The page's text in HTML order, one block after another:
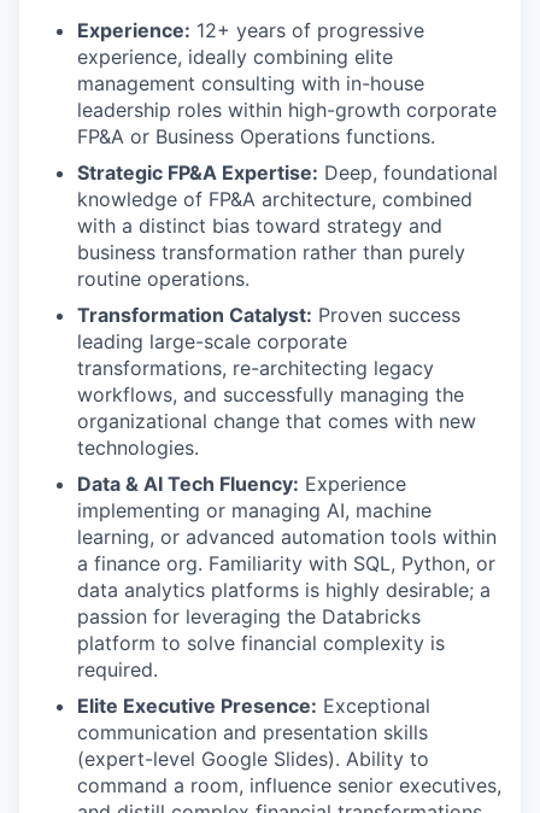
Experience: 12+ years of progressive
experience, ideally combining elite
management consulting with in-house
leadership roles within high-growth corporate
FP&A or Business Operations functions.
Strategic FP&A Expertise: Deep, foundational
knowledge of FP&A architecture, combined
with a distinct bias toward strategy and
business transformation rather than purely
routine operations.
Transformation Catalyst: Proven success
leading large-scale corporate
transformations, re-architecting legacy
workflows, and successfully managing the
organizational change that comes with new
technologies.
Data & AI Tech Fluency: Experience
implementing or managing AI, machine
learning, or advanced automation tools within
a finance org. Familiarity with SQL, Python, or
data analytics platforms is highly desirable; a
passion for leveraging the Databricks
platform to solve financial complexity is
required.
Elite Executive Presence: Exceptional
communication and presentation skills
(expert-level Google Slides). Ability to
command a room, influence senior executives,